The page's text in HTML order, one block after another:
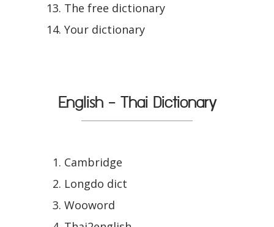
The free dictionary
Your dictionary
English - Thai Dictionary
Cambridge
Longdo dict
Wooword